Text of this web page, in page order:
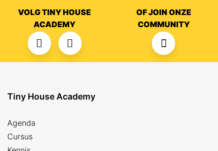
VOLG TINY HOUSE
ACADEMY
OF JOIN ONZE
COMMUNITY
Tiny House Academy
Agenda
Cursus